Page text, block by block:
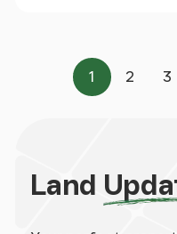
Page
1
Page
2 3
Land